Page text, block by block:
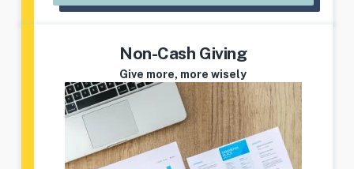
Non-Cash Giving
Give more, more wisely